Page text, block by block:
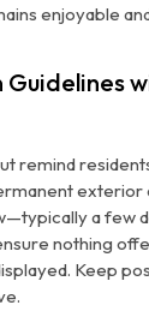
enjoyable
Guidelines
remind
exterior
a few
nothing
Keep